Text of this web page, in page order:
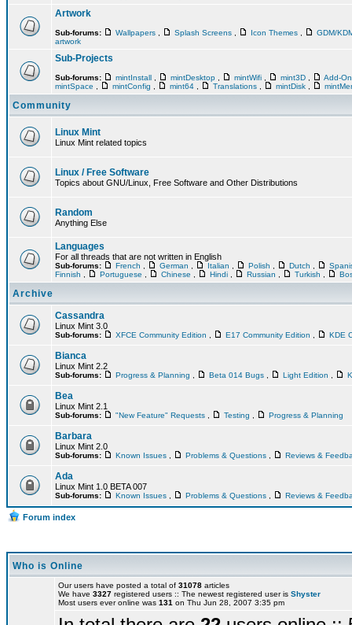
Artwork
Sub-forums: Wallpapers Splash Screens Icon Themes
GDM/
artwork
Sub-Projects
Sub-forums: mintInstall mintDesktop mintWifi mint3D
Add-
mintSpace
mintConfig mint64 Translations mintDisk
Community
Linux Mint
Linux Mint related topics
Linux / Free Software
Topics about GNU/Linux, Free Software and Other Distributions
Random
Anything Else
Languages
For all threads that are not written in English
Sub-forums: French German Italian Polish Dutch
Finnish
Portuguese Chinese Hindi Russian Turkish
Archive
Cassandra
Linux Mint 3.0
Sub-forums: XFCE Community Edition E17 Community Edition KDE
Bianca
Linux Mint 2.2
Sub-forums: Progress & Planning Beta 014 Bugs Light Edition
Bea
Linux Mint 2.1
Sub-forums: "New Feature" Requests Testing Progress & Planning
Barbara
Linux Mint 2.0
Sub-forums: Known Issues Problems & Questions Reviews &
Ada
Linux Mint 1.0 BETA 007
Sub-forums: Known Issues Problems & Questions Reviews &
Forum index
Who is Online
Our users have posted a total of 31078 articles
We have 3327 registered users :: The newest registered user is Shyster
Most users ever online was 131 on Thu Jun 28, 2007 3:35 pm